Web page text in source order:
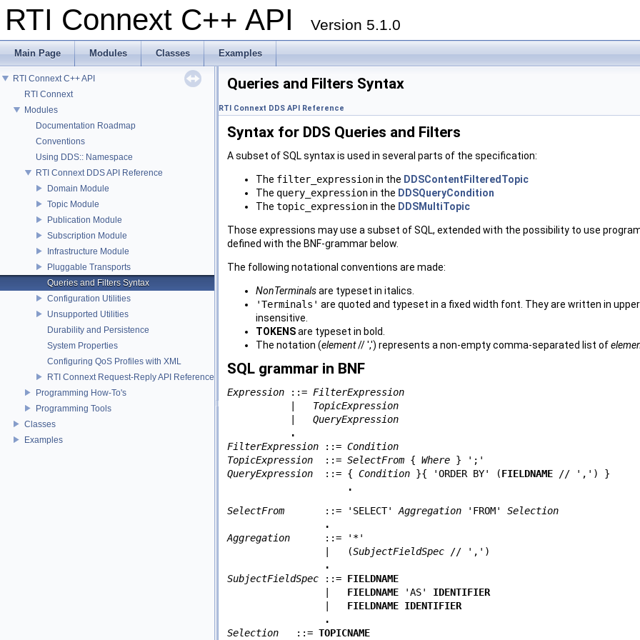
RTI Connext C++ API Version 5.1.0
Main Page Modules Classes Examples
RTI Connext C++ API
RTI Connext
Modules
Documentation Roadmap
Conventions
Using DDS:: Namespace
RTI Connext DDS API Reference
Domain Module
Topic Module
Publication Module
Subscription Module
Infrastructure Module
Pluggable Transports
Queries and Filters Syntax
Configuration Utilities
Unsupported Utilities
Durability and Persistence
System Properties
Configuring QoS Profiles with XML
RTI Connext Request-Reply API Reference
Programming How-To's
Programming Tools
Classes
Examples
Queries and Filters Syntax
RTI Connext DDS API Reference
Syntax for DDS Queries and Filters
A subset of SQL syntax is used in several parts of the specification:
The filter_expressionin the DDSContentFilteredTopic
The query_expressionin the DDSQueryCondition
The topic_expressionin the DDSMultiTopic
Those expressions may use a subset of SQL, extended with the possibility to use
defined with the BNF-grammar below.
The following notational conventions are made:
NonTerminalsare typeset in italics.
'Terminals' are quoted and typeset in a fixed width font. They are written in
insensitive.
TOKENSare typeset in bold.
The notation (element// ',') represents a non-empty comma-separated list of
SQL grammar in BNF
Expression ::= FilterExpression
TopicExpression
QueryExpression
.
FilterExpression ::= Condition
TopicExpression
  ::=
SelectFrom { Where
QueryExpression
  ::= {
Condition }{ 'ORDER BY' (FIELDNAME // ',') }
.
SelectFrom
       ::=
'SELECT' Aggregation 'FROM'
Selection
.
Aggregation
      ::=
'*'
                 |   (
SubjectFieldSpec // ',')
.
SubjectFieldSpec ::= FIELDNAME
FIELDNAME 'AS'
IDENTIFIER
FIELDNAME IDENTIFIER
.
Selection
   ::=
TOPICNAME